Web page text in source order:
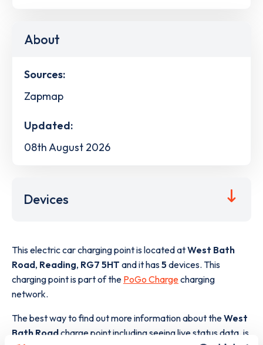
About
Sources:
Zapmap
Updated:
08th August 2026
Devices
This electric car charging point is located atWest Bath
Road, Reading, RG7 5HT and it has5 devices. This
charging point is part of the PoGo Chargecharging
network.
The best way to find out more information about theWest
Bath Roadcharge point including seeing live status data, is